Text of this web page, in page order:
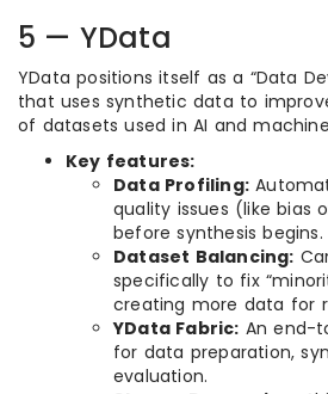
5 — YData
YData positions itself as a “Data
that uses synthetic data to
of datasets used in AI and
Key features:
Data Profiling:
quality issues (like bias
before synthesis begins.
Dataset Balancing:
specifically to fix
creating more data for
YData Fabric: An end-
for data preparation,
evaluation.